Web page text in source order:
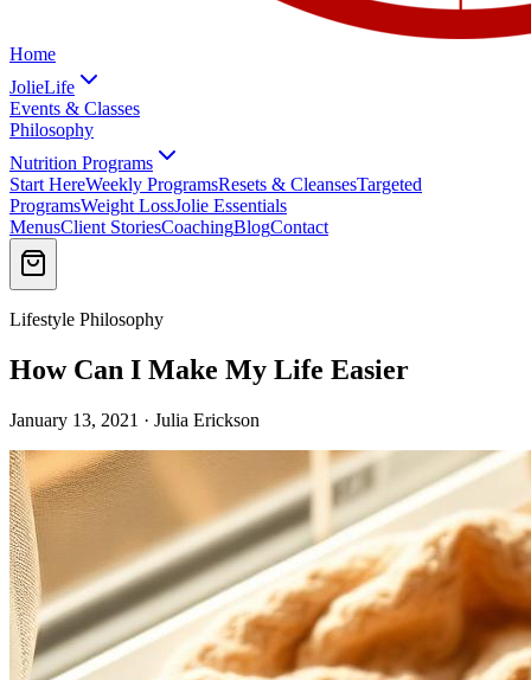
Home
JolieLife
Events & Classes
Philosophy
Nutrition Programs
Start HereWeekly ProgramsResets & CleansesTargeted
ProgramsWeight LossJolie Essentials
MenusClient StoriesCoachingBlogContact
Lifestyle Philosophy
How Can I Make My Life Easier
January 13, 2021 · Julia Erickson